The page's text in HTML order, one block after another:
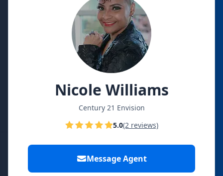
Nicole Williams
Century 21 Envision
5.0(2 reviews)
Message Agent